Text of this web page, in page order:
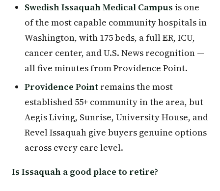
Swedish Issaquah Medical Campus is one
of the most capable community hospitals in
Washington, with 175 beds, a full ER, ICU,
cancer center, and U.S. News recognition —
all five minutes from Providence Point.
Providence Point remains the most
established 55+ community in the area, but
Aegis Living, Sunrise, University House, and
Revel Issaquah give buyers genuine options
across every care level.
Is Issaquah a good place to retire?